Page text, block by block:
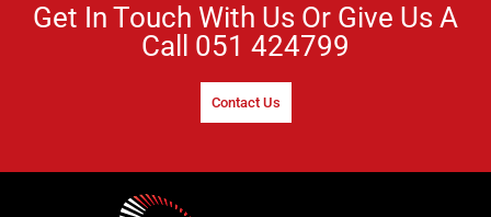
Get In Touch With Us Or Give Us A
Call 051 424799
Contact Us